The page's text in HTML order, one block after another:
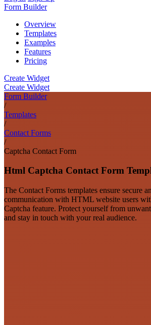
Form Builder
Overview
Templates
Examples
Features
Pricing
Create Widget
Create Widget
Form Builder
/
Templates
/
Contact Forms
/
Captcha Contact Form
Html Captcha Contact Form
The Contact Forms templates ensure secure
communication with HTML website users
Captcha feature. Protect yourself from
and stay in touch with your real audience.